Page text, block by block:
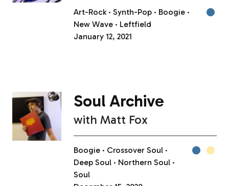
Art-Rock Synth-Pop
Boogie
New Wave
Leftfield
January 12, 2021
Soul Archive
with Matt Fox
Boogie
Crossover Soul
Deep Soul
Northern Soul
Soul